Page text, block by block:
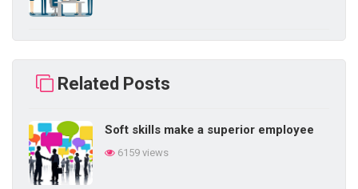
5853 views
Difficulties in internal training in the
enterprise
Related Posts
Soft skills make a superior employee
6159 views